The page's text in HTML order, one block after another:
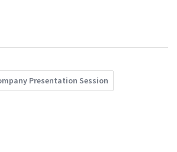
Presentation Session